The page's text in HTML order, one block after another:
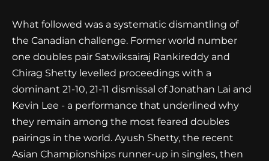
What followed was a systematic dismantling of
the Canadian challenge. Former world number
one doubles pair Satwiksairaj Rankireddy and
Chirag Shetty levelled proceedings with a
dominant 21-10, 21-11 dismissal of Jonathan Lai and
Kevin Lee - a performance that underlined why
they remain among the most feared doubles
pairings in the world. Ayush Shetty, the recent
Asian Championships runner-up in singles, then